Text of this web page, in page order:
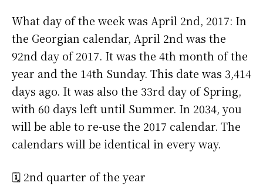
What day of the week was April 2nd, 2017: In
the Georgian calendar, April 2nd was the
92nd day of 2017. It was the 4th month of the
year and the 14th Sunday. This date was 3,414
days ago. It was also the 33rd day of Spring,
with 60 days left until Summer. In 2034, you
will be able to re-use the 2017 calendar. The
calendars will be identical in every way.
🗓️ 2nd quarter of the year